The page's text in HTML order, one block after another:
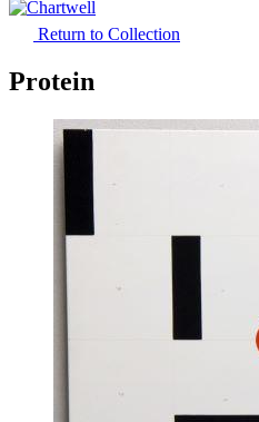
Return to Collection
Protein